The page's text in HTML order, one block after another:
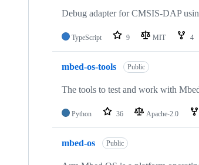
Debug adapter for CMSIS-DAP
TypeScript 9 MIT 4
mbed-os-tools Public
The tools to test and work with
Python 36 Apache-2.0
mbed-os Public